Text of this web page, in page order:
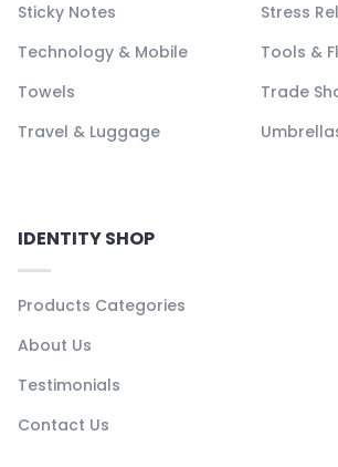
Sticky Notes
Stress
Technology & Mobile
Tools &
Towels
Trade
Travel & Luggage
IDENTITY SHOP
Products Categories
About Us
Testimonials
Contact Us